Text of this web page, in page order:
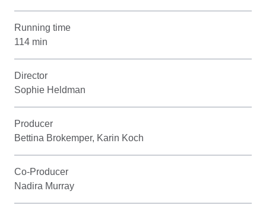
Running time
114 min
Director
Sophie Heldman
Producer
Bettina Brokemper, Karin Koch
Co-Producer
Nadira Murray